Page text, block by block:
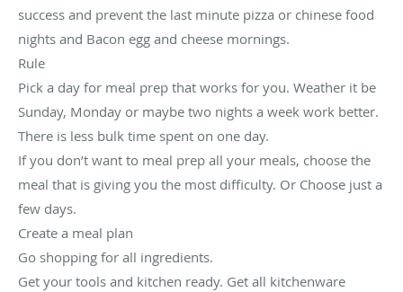
success and prevent the last minute pizza or chinese food
nights and Bacon egg and cheese mornings.
Rule
Pick a day for meal prep that works for you. Weather it be
Sunday, Monday or maybe two nights a week work better.
There is less bulk time spent on one day.
If you don’t want to meal prep all your meals, choose the
meal that is giving you the most difficulty. Or Choose just a
few days.
Create a meal plan
Go shopping for all ingredients.
Get your tools and kitchen ready. Get all kitchenware